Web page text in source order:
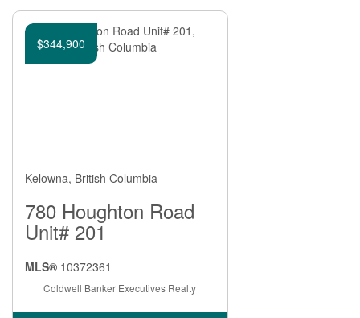
Condominium
Open House
$344,900
Kelowna, British Columbia
780 Houghton Road
Unit# 201
MLS® 10372361
Coldwell Banker Executives Realty